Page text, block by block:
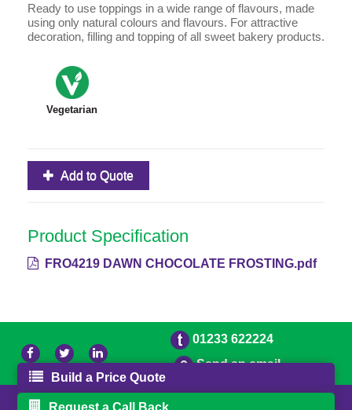
Ready to use toppings in a wide range of flavours, made
using only natural colours and flavours. For attractive
decoration, filling and topping of all sweet bakery products.
Vegetarian
Add to Quote
Product Specification
FRO4219 DAWN CHOCOLATE FROSTING.pdf
01233 622224
Send an email
© 2026 Bradleys Powered by GOb2b
Build a Price Quote
Request a Call Back